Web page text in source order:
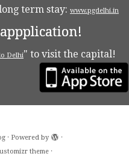
term stay: www.pgdelhi.in
Delhi" to visit the capital!
· Powered by
·
theme ·